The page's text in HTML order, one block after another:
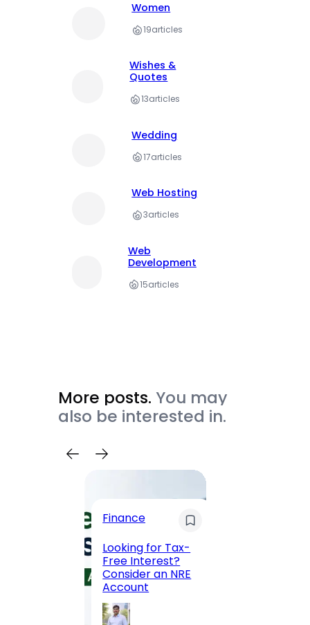
Women
19articles
Wishes &
Quotes
13articles
Wedding
17articles
Web Hosting
3articles
Web
Development
15articles
More posts. You may
also be interested in.
Finance
Looking for Tax-
Free Interest?
Consider an NRE
Account